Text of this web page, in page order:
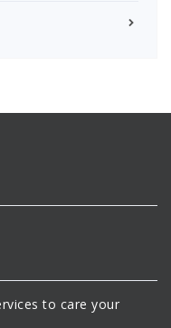
to care your